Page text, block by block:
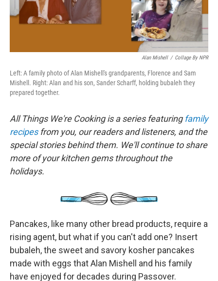
Alan Mishell / Collage By NPR
Left: A family photo of Alan Mishell's grandparents, Florence and Sam
Mishell. Right: Alan and his son, Sander Scharff, holding bubaleh they
prepared together.
All Things We're Cooking is a series featuring family
recipesfrom you, our readers and listeners, and the
special stories behind them. We'll continue to share
more of your kitchen gems throughout the
holidays.
Pancakes, like many other bread products, require a
rising agent, but what if you can't add one? Insert
bubaleh, the sweet and savory kosher pancakes
made with eggs that Alan Mishell and his family
have enjoyed for decades during Passover.